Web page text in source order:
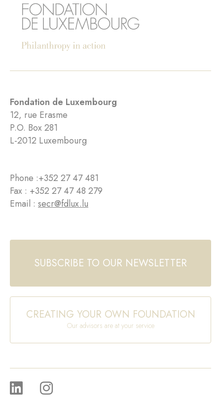
Fondation de Luxembourg
12, rue Erasme
P.O. Box 281
L-2012 Luxembourg
Phone :+352 27 47 481
Fax : +352 27 47 48 279
Email : secr@fdlux.lu
SUBSCRIBE TO OUR NEWSLETTER
CREATING YOUR OWN FOUNDATION
Our advisors are at your service